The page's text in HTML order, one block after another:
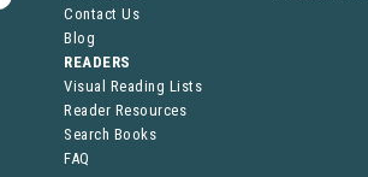
Contact Us
Blog
READERS
Visual Reading Lists
Reader Resources
Search Books
FAQ